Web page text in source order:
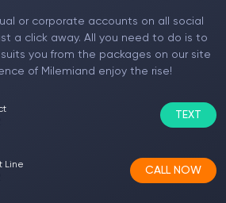
or corporate accounts on all social
a click away. All you need to do is to
you from the packages on our site
of Milemiand enjoy the rise!
TEXT
Line CALL NOW